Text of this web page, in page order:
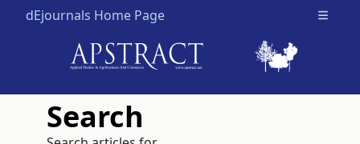
dEjournals Home Page Open
Search